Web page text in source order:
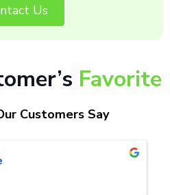
Us
Favorite
Customers Say